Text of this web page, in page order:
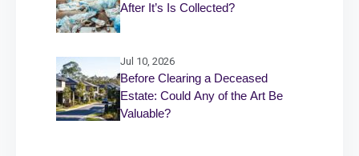
After It’s Is Collected?
Jul 10, 2026
Before Clearing a Deceased
Estate: Could Any of the Art Be
Valuable?